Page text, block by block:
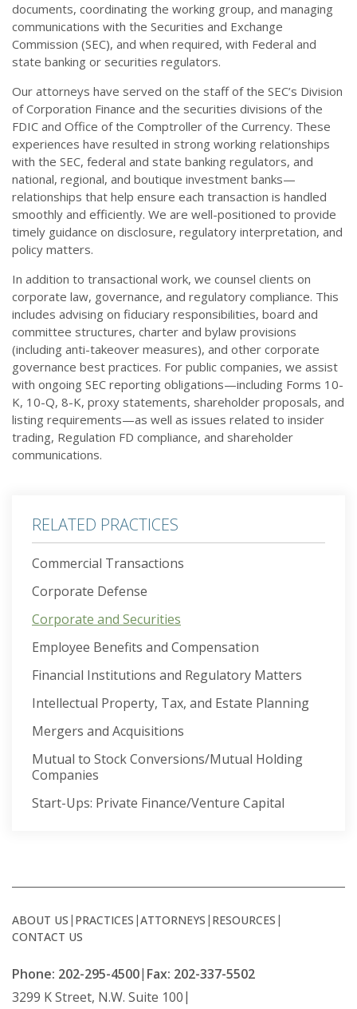
documents, coordinating the working group, and managing
communications with the Securities and Exchange
Commission (SEC), and when required, with Federal and
state banking or securities regulators.
Our attorneys have served on the staff of the SEC’s Division
of Corporation Finance and the securities divisions of the
FDIC and Office of the Comptroller of the Currency. These
experiences have resulted in strong working relationships
with the SEC, federal and state banking regulators, and
national, regional, and boutique investment banks—
relationships that help ensure each transaction is handled
smoothly and efficiently. We are well-positioned to provide
timely guidance on disclosure, regulatory interpretation, and
policy matters.
In addition to transactional work, we counsel clients on
corporate law, governance, and regulatory compliance. This
includes advising on fiduciary responsibilities, board and
committee structures, charter and bylaw provisions
(including anti-takeover measures), and other corporate
governance best practices. For public companies, we assist
with ongoing SEC reporting obligations—including Forms 10-
K, 10-Q, 8-K, proxy statements, shareholder proposals, and
listing requirements—as well as issues related to insider
trading, Regulation FD compliance, and shareholder
communications.
RELATED PRACTICES
Commercial Transactions
Corporate Defense
Corporate and Securities
Employee Benefits and Compensation
Financial Institutions and Regulatory Matters
Intellectual Property, Tax, and Estate Planning
Mergers and Acquisitions
Mutual to Stock Conversions/Mutual Holding
Companies
Start-Ups: Private Finance/Venture Capital
Phone: 202-295-4500 Fax: 202-337-5502
3299 K Street, N.W. Suite 100
ABOUT US PRACTICES ATTORNEYS RESOURCES
CONTACT US